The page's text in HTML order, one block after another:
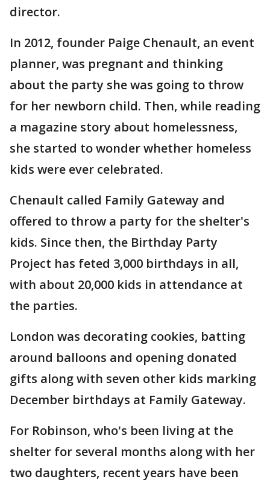
director.
In 2012, founder Paige Chenault, an event
planner, was pregnant and thinking
about the party she was going to throw
for her newborn child. Then, while reading
a magazine story about homelessness,
she started to wonder whether homeless
kids were ever celebrated.
Chenault called Family Gateway and
offered to throw a party for the shelter's
kids. Since then, the Birthday Party
Project has feted 3,000 birthdays in all,
with about 20,000 kids in attendance at
the parties.
London was decorating cookies, batting
around balloons and opening donated
gifts along with seven other kids marking
December birthdays at Family Gateway.
For Robinson, who's been living at the
shelter for several months along with her
two daughters, recent years have been